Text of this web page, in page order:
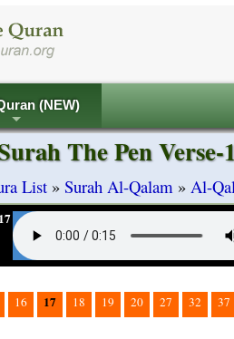
+
(NEW)
The Pen Verse-
List » Surah Al-Qalam » Al-
16 17 18 19 20 27 32 37